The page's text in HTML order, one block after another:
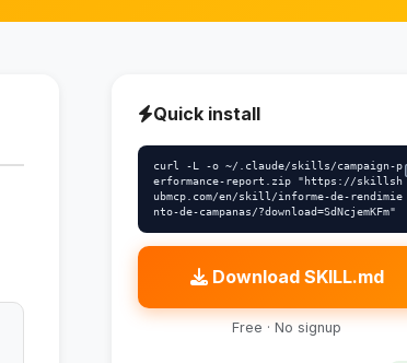
Quick install
curl -L -o ~/.claude/skills/campaign-p
erformance-report.zip "https://skillsh
ubmcp.com/en/skill/informe-de-rendimie
nto-de-campanas/?download=SdNcjemKFm"
Download SKILL.md
Free · No signup